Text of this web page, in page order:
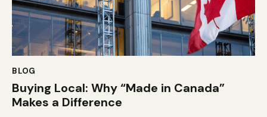
BLOG
Buying Local: Why “Made in Canada”
Makes a Difference